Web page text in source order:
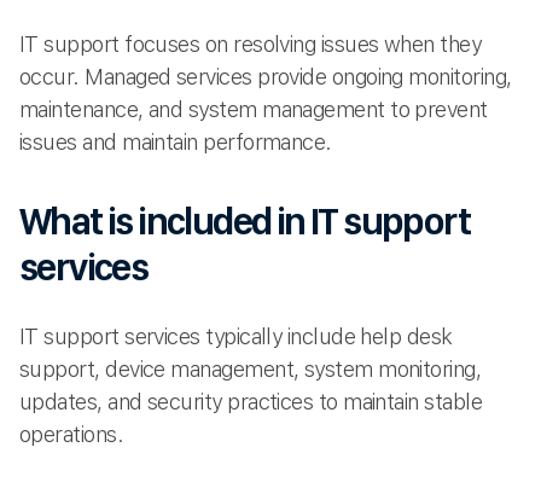
IT support focuses on resolving issues when they
occur. Managed services provide ongoing monitoring,
maintenance, and system management to prevent
issues and maintain performance.
What is included in IT support
services
IT support services typically include help desk
support, device management, system monitoring,
updates, and security practices to maintain stable
operations.